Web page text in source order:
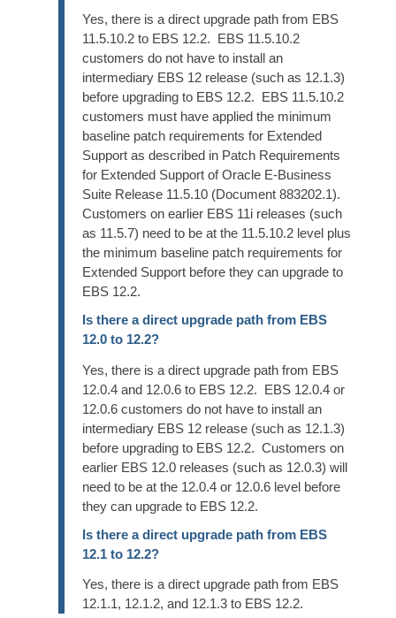
Yes, there is a direct upgrade path from EBS
11.5.10.2 to EBS 12.2. EBS 11.5.10.2
customers do not have to install an
intermediary EBS 12 release (such as 12.1.3)
before upgrading to EBS 12.2. EBS 11.5.10.2
customers must have applied the minimum
baseline patch requirements for Extended
Support as described in Patch Requirements
for Extended Support of Oracle E-Business
Suite Release 11.5.10 (Document 883202.1).
Customers on earlier EBS 11i releases (such
as 11.5.7) need to be at the 11.5.10.2 level plus
the minimum baseline patch requirements for
Extended Support before they can upgrade to
EBS 12.2.
Is there a direct upgrade path from EBS
12.0 to 12.2?
Yes, there is a direct upgrade path from EBS
12.0.4 and 12.0.6 to EBS 12.2. EBS 12.0.4 or
12.0.6 customers do not have to install an
intermediary EBS 12 release (such as 12.1.3)
before upgrading to EBS 12.2. Customers on
earlier EBS 12.0 releases (such as 12.0.3) will
need to be at the 12.0.4 or 12.0.6 level before
they can upgrade to EBS 12.2.
Is there a direct upgrade path from EBS
12.1 to 12.2?
Yes, there is a direct upgrade path from EBS
12.1.1, 12.1.2, and 12.1.3 to EBS 12.2.